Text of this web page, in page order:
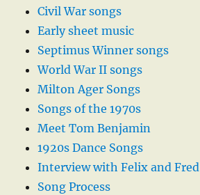
Civil War songs
Early sheet music
Septimus Winner songs
World War II songs
Milton Ager Songs
Songs of the 1970s
Meet Tom Benjamin
1920s Dance Songs
Interview with Felix and Fred
Song Process